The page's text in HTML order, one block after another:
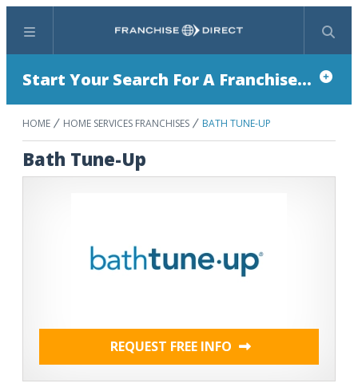
Menu Search
Start Your Search For A Franchise...
HOME HOME SERVICES FRANCHISES BATH TUNE-UP
Bath Tune-Up
REQUEST FREE INFO